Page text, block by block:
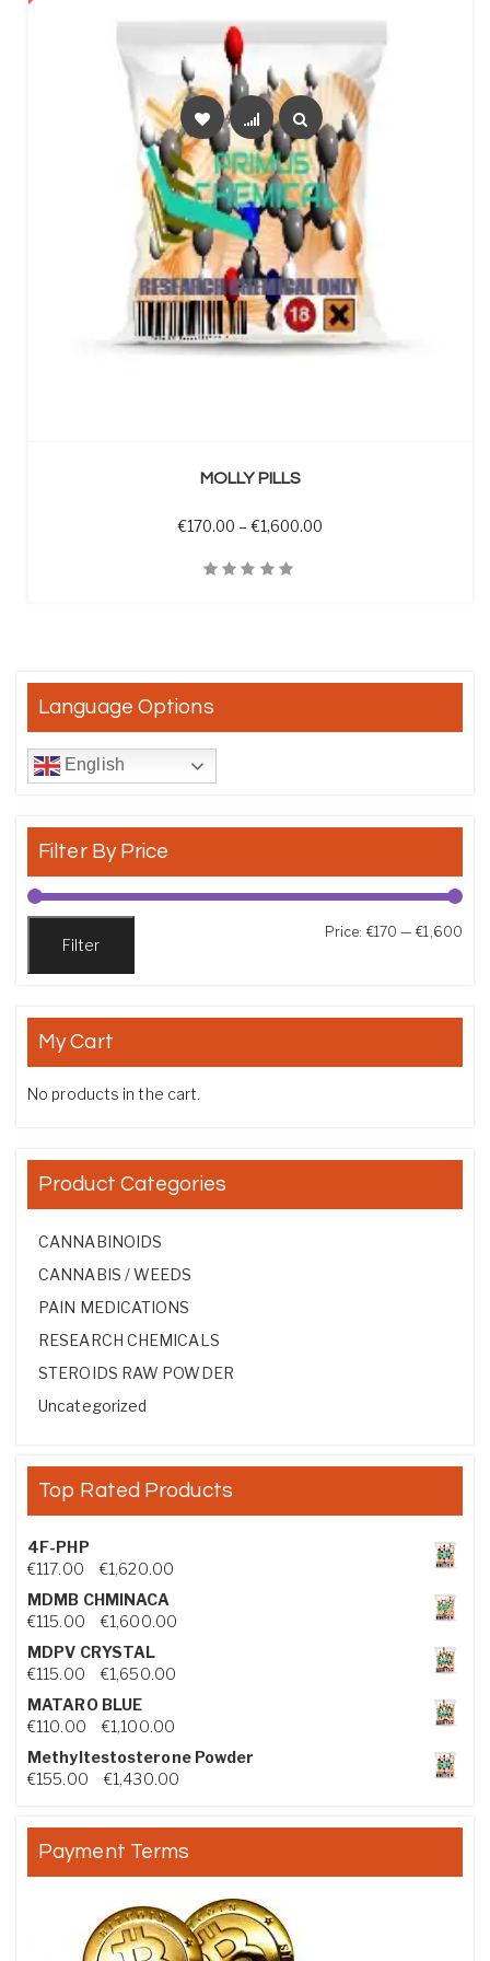
MOLLY PILLS
€170.00 – €1,600.00
Language Options
English
Filter By Price
Filter
Price: €170 —€1,600
My Cart
No products in the cart.
Product Categories
CANNABINOIDS
CANNABIS / WEEDS
PAIN MEDICATIONS
RESEARCH CHEMICALS
STEROIDS RAW POWDER
Uncategorized
Top Rated Products
4F-PHP
€117.00 €1,620.00Price range: €117.00 through €1,620.00
MDMB CHMINACA
€115.00 €1,600.00Price range: €115.00 through €1,600.00
MDPV CRYSTAL
€115.00 €1,650.00Price range: €115.00 through €1,650.00
MATARO BLUE
€110.00 €1,100.00Price range: €110.00 through €1,100.00
Methyltestosterone Powder
€155.00 €1,430.00Price range: €155.00 through €1,430.00
Payment Terms